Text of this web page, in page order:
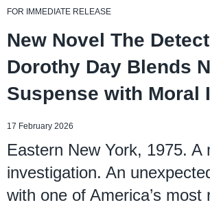
FOR IMMEDIATE RELEASE
New Novel The
Dorothy Day Blends
Suspense with Moral
17 February 2026
Eastern New York, 1975. A
investigation. An
with one of America’s most